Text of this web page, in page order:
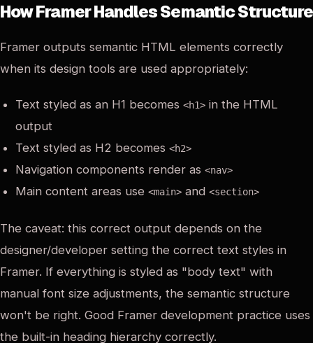
How Framer Handles Semantic Structure
Framer outputs semantic HTML elements correctly
when its design tools are used appropriately:
Text styled as an H1 becomes<h1> in the HTML
output
Text styled as H2 becomes<h2>
Navigation components render as<nav>
Main content areas use<main> and<section>
The caveat: this correct output depends on the
designer/developer setting the correct text styles in
Framer. If everything is styled as "body text" with
manual font size adjustments, the semantic structure
won't be right. Good Framer development practice uses
the built-in heading hierarchy correctly.